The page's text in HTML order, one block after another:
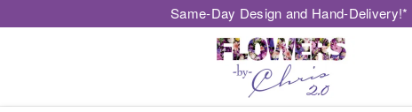
Same-Day Design and Hand-Delivery!*